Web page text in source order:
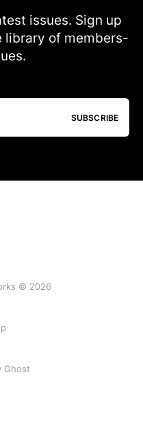
issues. Sign up
library of members-
SUBSCRIBE
© 2026
Ghost